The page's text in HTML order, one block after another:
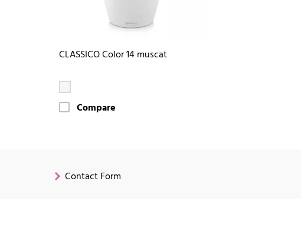
CLASSICO Color 14 muscat
Compare
Contact Form